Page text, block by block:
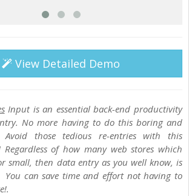
View Detailed Demo
Input is an essential back-end productivity
No more having to do this boring and
Avoid those tedious re-entries with this
Regardless of how many web stores which
small, then data entry as you well know, is
You can save time and effort not having to